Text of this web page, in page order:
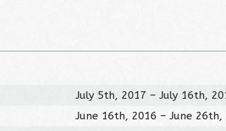
July 5th, 2017 – July 16th,
June 16th, 2016 – June 26th,